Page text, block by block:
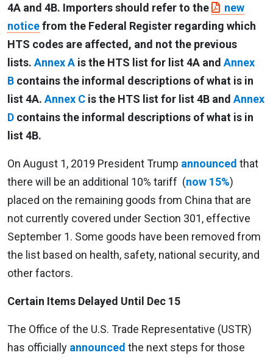
4A and 4B. Importers should refer to the
new
noticefrom the Federal Register regarding which
HTS codes are affected, and not the previous
lists. Annex A is the HTS list for list 4A and Annex
B contains the informal descriptions of what is in
list 4A. Annex C is the HTS list for list 4B and Annex
D contains the informal descriptions of what is in
list 4B.
On August 1, 2019 President Trump announced that
there will be an additional 10% tariff (now 15%)
placed on the remaining goods from China that are
not currently covered under Section 301, effective
September 1. Some goods have been removed from
the list based on health, safety, national security, and
other factors.
Certain Items Delayed Until Dec 15
The Office of the U.S. Trade Representative (USTR)
has officially announced the next steps for those